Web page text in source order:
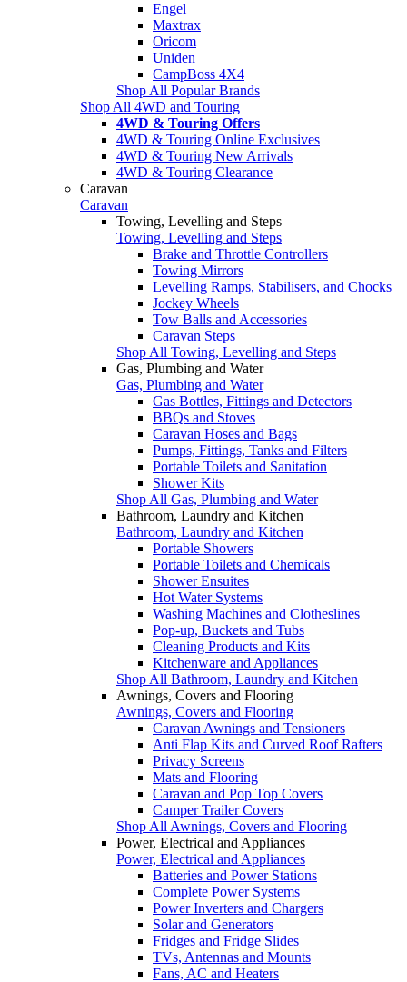
Engel
Maxtrax
Oricom
Uniden
CampBoss 4X4
Shop All Popular Brands
Shop All 4WD and Touring
4WD & Touring Offers
4WD & Touring Online Exclusives
4WD & Touring New Arrivals
4WD & Touring Clearance
Caravan
Caravan
Towing, Levelling and Steps
Towing, Levelling and Steps
Brake and Throttle Controllers
Towing Mirrors
Levelling Ramps, Stabilisers, and Chocks
Jockey Wheels
Tow Balls and Accessories
Caravan Steps
Shop All Towing, Levelling and Steps
Gas, Plumbing and Water
Gas, Plumbing and Water
Gas Bottles, Fittings and Detectors
BBQs and Stoves
Caravan Hoses and Bags
Pumps, Fittings, Tanks and Filters
Portable Toilets and Sanitation
Shower Kits
Shop All Gas, Plumbing and Water
Bathroom, Laundry and Kitchen
Bathroom, Laundry and Kitchen
Portable Showers
Portable Toilets and Chemicals
Shower Ensuites
Hot Water Systems
Washing Machines and Clotheslines
Pop-up, Buckets and Tubs
Cleaning Products and Kits
Kitchenware and Appliances
Shop All Bathroom, Laundry and Kitchen
Awnings, Covers and Flooring
Awnings, Covers and Flooring
Caravan Awnings and Tensioners
Anti Flap Kits and Curved Roof Rafters
Privacy Screens
Mats and Flooring
Caravan and Pop Top Covers
Camper Trailer Covers
Shop All Awnings, Covers and Flooring
Power, Electrical and Appliances
Power, Electrical and Appliances
Batteries and Power Stations
Complete Power Systems
Power Inverters and Chargers
Solar and Generators
Fridges and Fridge Slides
TVs, Antennas and Mounts
Fans, AC and Heaters